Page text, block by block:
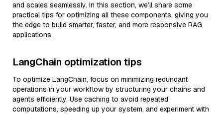
and scales seamlessly. In this section, we’ll share some
practical tips for optimizing all these components, giving you
the edge to build smarter, faster, and more responsive RAG
applications.
LangChain optimization tips
To optimize LangChain, focus on minimizing redundant
operations in your workflow by structuring your chains and
agents efficiently. Use caching to avoid repeated
computations, speeding up your system, and experiment with